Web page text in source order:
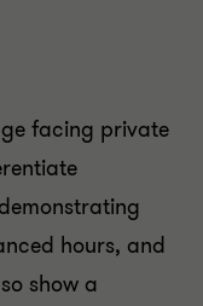
facing private
hours, and
show a